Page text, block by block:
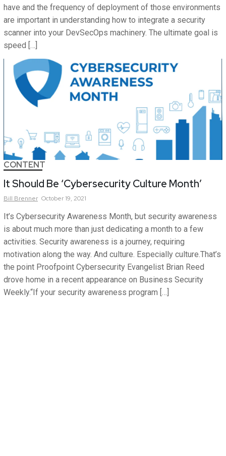
have and the frequency of deployment of those environments
are important in understanding how to integrate a security
scanner into your DevSecOps machinery. The ultimate goal is
speed […]
CONTENT
It Should Be ‘Cybersecurity Culture Month’
Bill Brenner October 19, 2021
It’s Cybersecurity Awareness Month, but security awareness
is about much more than just dedicating a month to a few
activities. Security awareness is a journey, requiring
motivation along the way. And culture. Especially culture.That’s
the point Proofpoint Cybersecurity Evangelist Brian Reed
drove home in a recent appearance on Business Security
Weekly.“If your security awareness program […]